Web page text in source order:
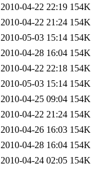
2010-04-22 22:19 154K
2010-04-22 21:24 154K
2010-05-03 15:14 154K
2010-04-28 16:04 154K
2010-04-22 22:18 154K
2010-05-03 15:14 154K
2010-04-25 09:04 154K
2010-04-22 21:24 154K
2010-04-26 16:03 154K
2010-04-28 16:04 154K
2010-04-24 02:05 154K